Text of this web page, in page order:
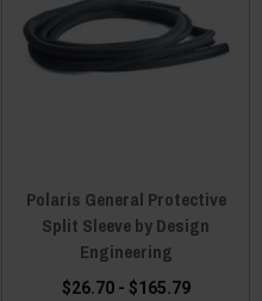
Polaris General Protective
Split Sleeve by Design
Engineering
$26.70 - $165.79